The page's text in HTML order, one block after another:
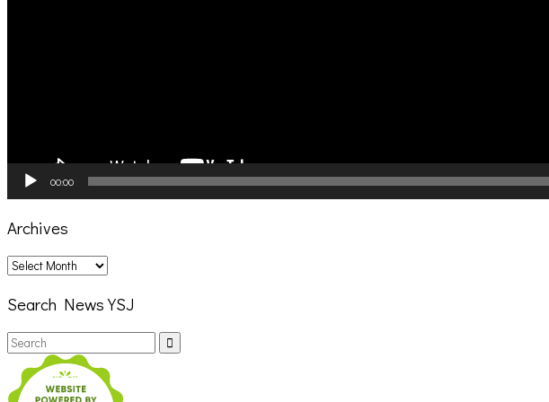
00:00
Archives
Archives
Search News YSJ
Search
for: